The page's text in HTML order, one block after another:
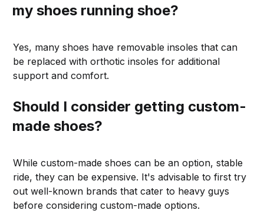
my shoes running shoe?
Yes, many shoes have removable insoles that can
be replaced with orthotic insoles for additional
support and comfort.
Should I consider getting custom-
made shoes?
While custom-made shoes can be an option, stable
ride, they can be expensive. It's advisable to first try
out well-known brands that cater to heavy guys
before considering custom-made options.